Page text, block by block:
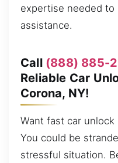
expertise needed to
assistance.
Call (888) 885-
Reliable Car
Corona, NY!
Want fast car
You could be
stressful situation.